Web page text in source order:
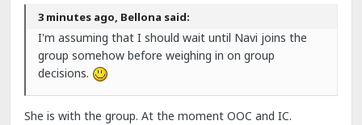
3 minutes ago, Bellona said:
I'm assuming that I should wait until Navi joins the
group somehow before weighing in on group
decisions.
She is with the group. At the moment OOC and IC.